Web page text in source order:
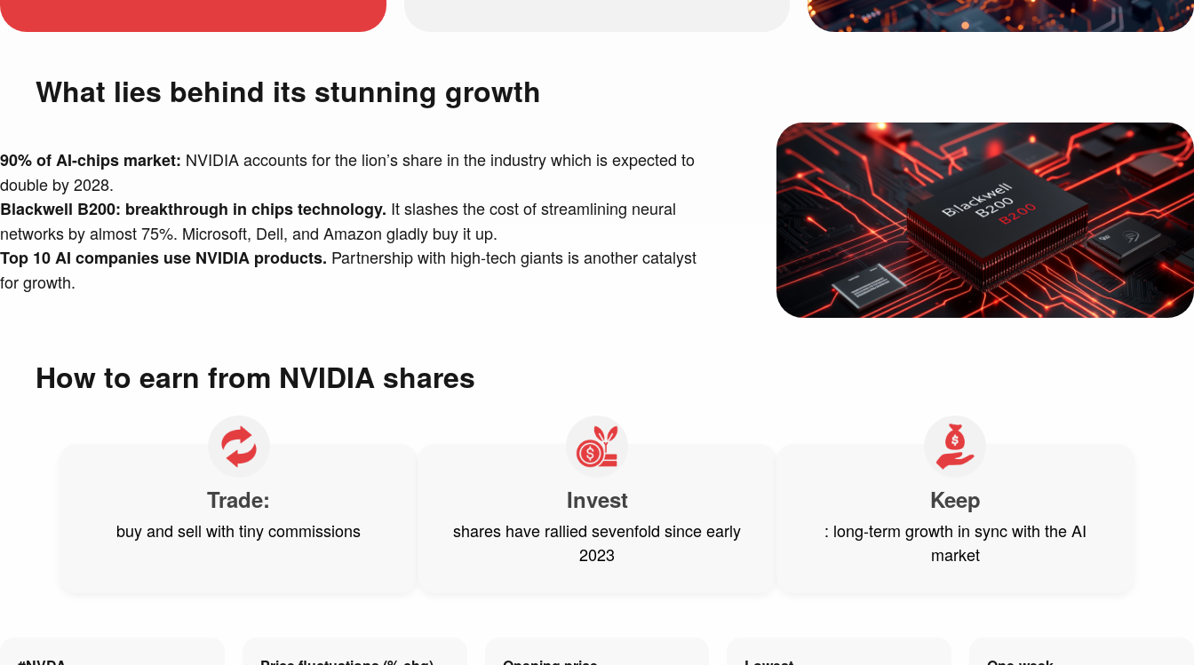
What lies behind its stunning growth
90% of AI-chips market: NVIDIA accounts for the lion’s share in the industry which is expected to
double by 2028.
Blackwell B200: breakthrough in chips technology. It slashes the cost of streamlining neural
networks by almost 75%. Microsoft, Dell, and Amazon gladly buy it up.
Top 10 AI companies use NVIDIA products. Partnership with high-tech giants is another catalyst
for growth.
How to earn from NVIDIA shares
Trade:
buy and sell with tiny commissions
Invest
shares have rallied sevenfold since early
2023
Keep
: long-term growth in sync with the AI
market